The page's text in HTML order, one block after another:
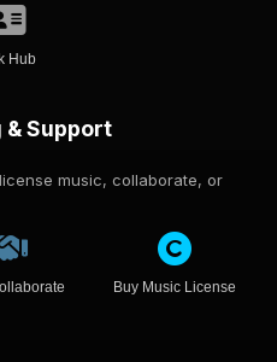
Hub
& Support
music, collaborate, or
Buy Music License